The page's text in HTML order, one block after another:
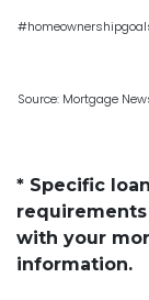
Source: Mortgage
* Specific
with your
information.